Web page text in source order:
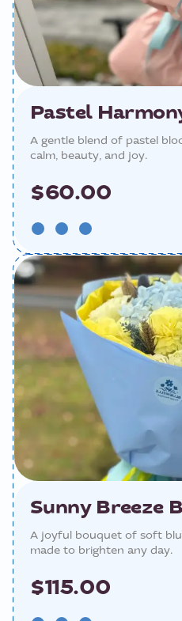
Pastel
A gentle blend of pastel
calm, beauty, and joy.
$60.00
Sunny Breeze
A joyful bouquet of soft
made to brighten any day.
$115.00